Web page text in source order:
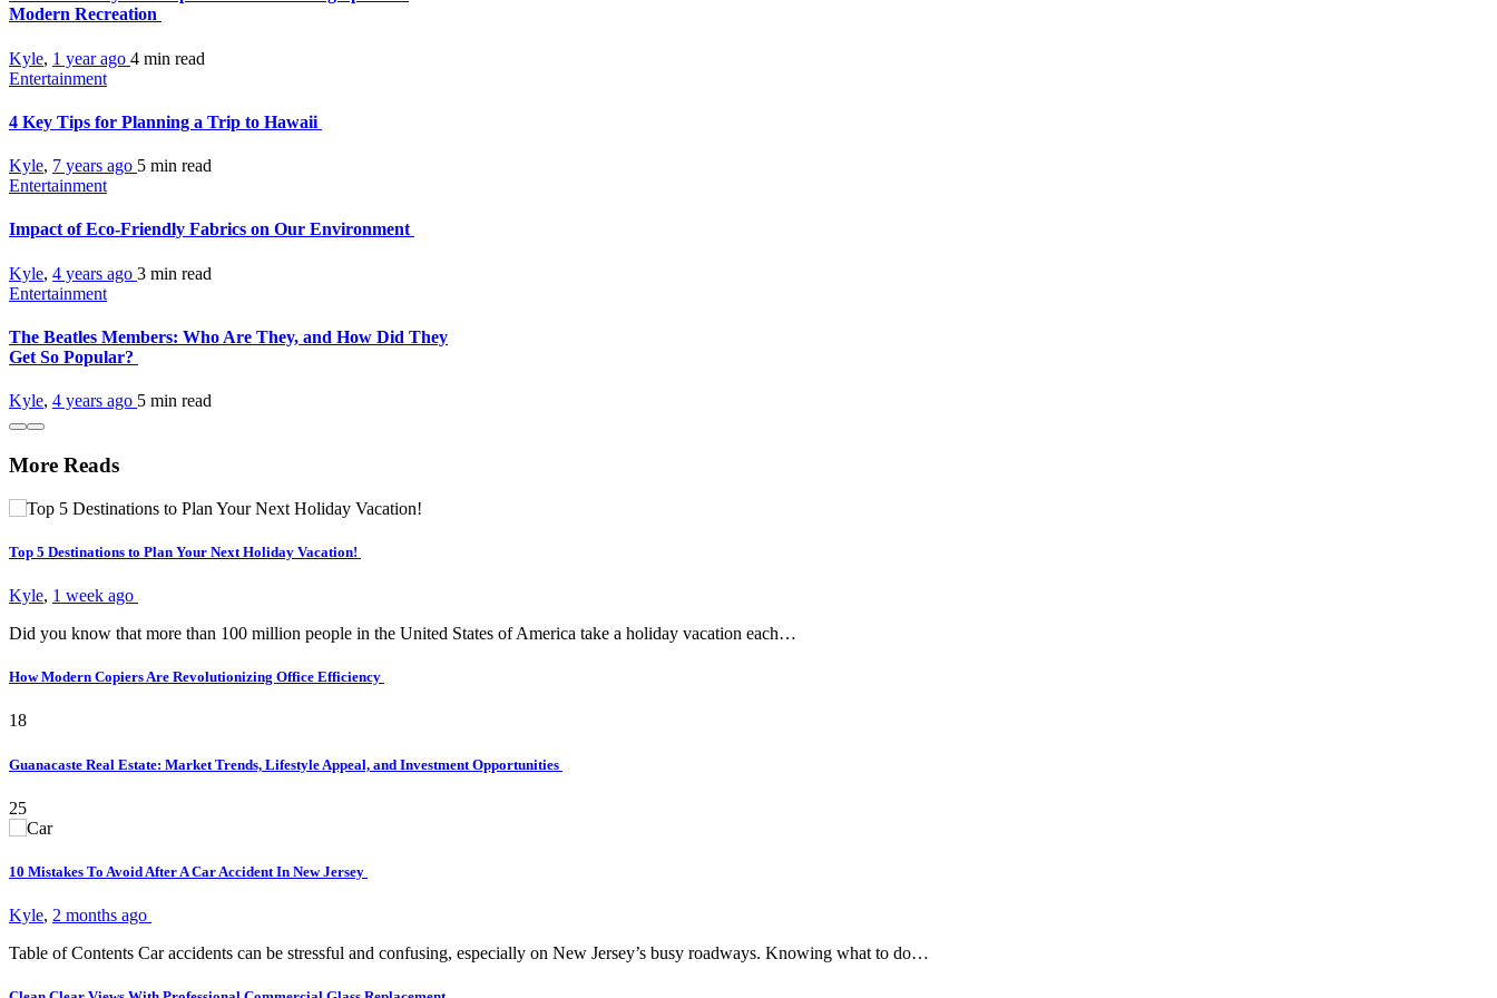
Modern Recreation
Kyle, 1 year ago 4 min read
Entertainment
4 Key Tips for Planning a Trip to Hawaii
Kyle, 7 years ago 5 min read
Entertainment
Impact of Eco-Friendly Fabrics on Our Environment
Kyle, 4 years ago 3 min read
Entertainment
The Beatles Members: Who Are They, and How Did They
Get So Popular?
Kyle, 4 years ago 5 min read
More Reads
Top 5 Destinations to Plan Your Next Holiday Vacation!
Kyle, 1 week ago
Did you know that more than 100 million people in the United States of America take a holiday vacation each…
How Modern Copiers Are Revolutionizing Office Efficiency
18
Guanacaste Real Estate: Market Trends, Lifestyle Appeal, and Investment Opportunities
25
10 Mistakes To Avoid After A Car Accident In New Jersey
Kyle, 2 months ago
Table of Contents Car accidents can be stressful and confusing, especially on New Jersey’s busy roadways. Knowing what to do…